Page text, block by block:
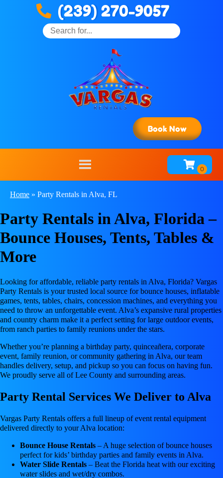
(239) 270-9057
Book Now
Home » Party Rentals in Alva, FL
Party Rentals in Alva, Florida –
Bounce Houses, Tents, Tables &
More
Looking for affordable, reliable party rentals in Alva, Florida? Vargas
Party Rentals is your trusted local source for bounce houses, inflatable
games, tents, tables, chairs, concession machines, and everything you
need to throw an unforgettable event. Alva’s expansive rural properties
and country charm make it a perfect setting for large outdoor events,
from ranch parties to family reunions under the stars.
Whether you’re planning a birthday party, quinceañera, corporate
event, family reunion, or community gathering in Alva, our team
handles delivery, setup, and pickup so you can focus on having fun.
We proudly serve all of Lee County and surrounding areas.
Party Rental Services We Deliver to Alva
Vargas Party Rentals offers a full lineup of event rental equipment
delivered directly to your Alva location:
Bounce House Rentals – A huge selection of bounce houses
perfect for kids’ birthday parties and family events in Alva.
Water Slide Rentals – Beat the Florida heat with our exciting
water slides and wet/dry combos.